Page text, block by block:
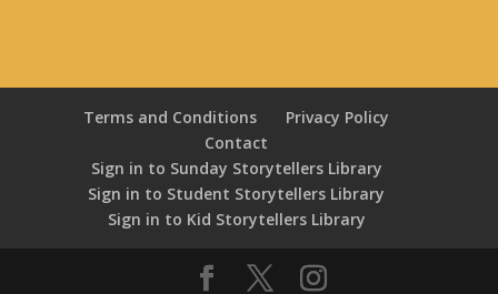
Terms and Conditions
Privacy Policy
Contact
Sign in to Sunday Storytellers Library
Sign in to Student Storytellers Library
Sign in to Kid Storytellers Library